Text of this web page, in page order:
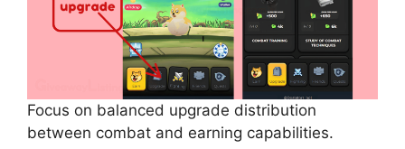
Focus on balanced upgrade distribution
between combat and earning capabilities.